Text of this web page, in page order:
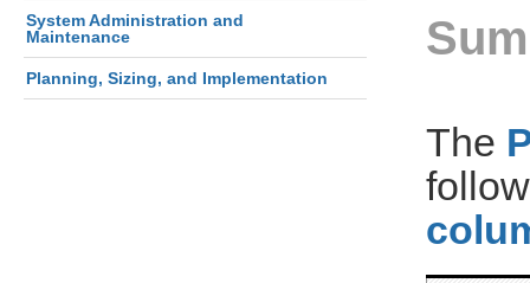
System Administration and
Maintenance
Planning, Sizing, and Implementation
The